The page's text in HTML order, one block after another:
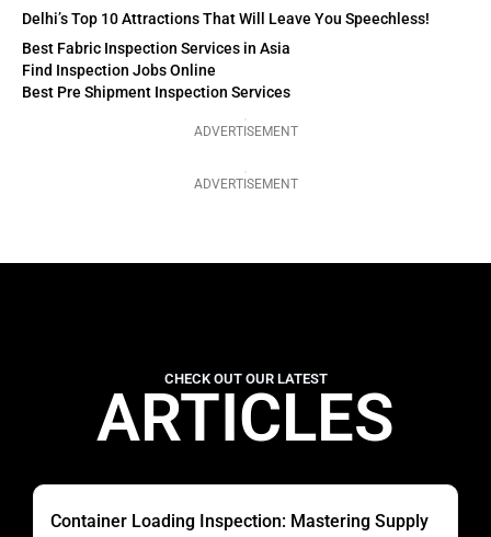
Delhi’s Top 10 Attractions That Will Leave You Speechless!
Best Fabric Inspection Services in Asia
Find Inspection Jobs Online
Best Pre Shipment Inspection Services
ADVERTISEMENT
ADVERTISEMENT
CHECK OUT OUR LATEST
ARTICLES
Container Loading Inspection: Mastering Supply